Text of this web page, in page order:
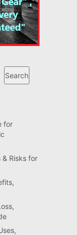
Search
for
& Risks for